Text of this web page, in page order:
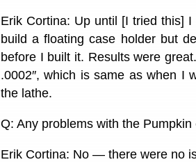
Erik Cortina: Up until [I tried this]
build a floating case holder but
before I built it. Results were
.0002″, which is same as when I
the lathe.
Q: Any problems with the
Erik Cortina: No — there were no